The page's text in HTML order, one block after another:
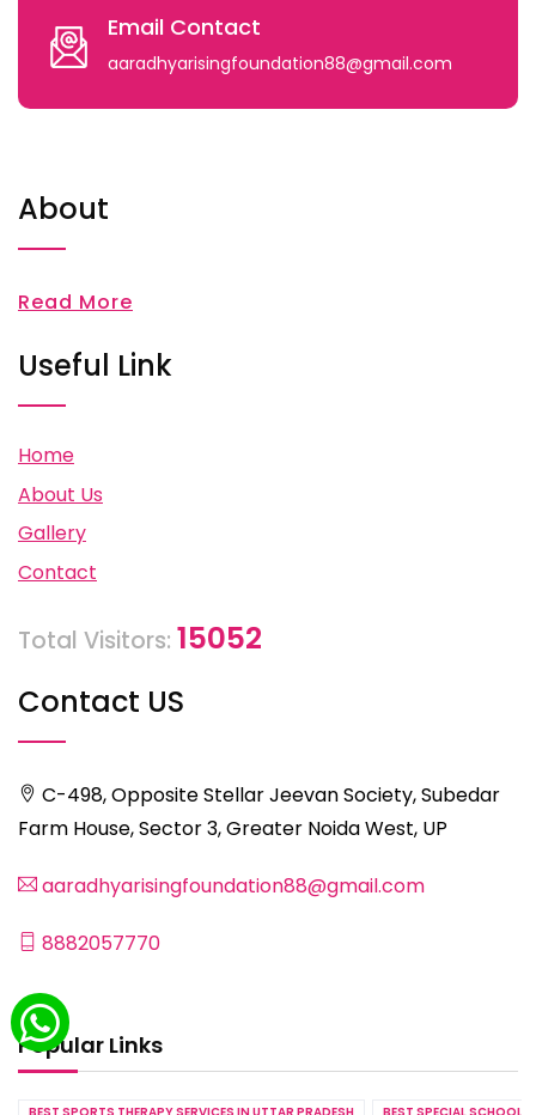
Email Contact
aaradhyarisingfoundation88@gmail.com
About
Read More
Useful Link
Home
About Us
Gallery
Contact
Total Visitors: 15052
Contact US
C-498, Opposite Stellar Jeevan Society, Subedar
Farm House, Sector 3, Greater Noida West, UP
aaradhyarisingfoundation88@gmail.com
8882057770
Popular Links